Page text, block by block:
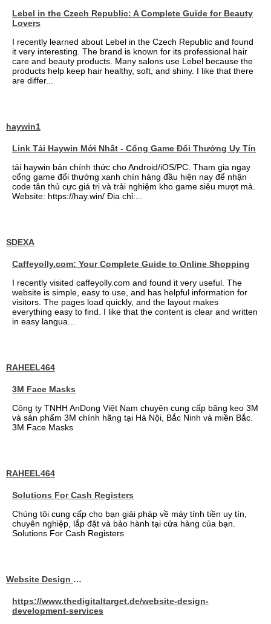
Lebel in the Czech Republic: A Complete Guide for Beauty
Lovers
I recently learned about Lebel in the Czech Republic and found
it very interesting. The brand is known for its professional hair
care and beauty products. Many salons use Lebel because the
products help keep hair healthy, soft, and shiny. I like that there
are differ...
haywin1
Link Tải Haywin Mới Nhất - Cổng Game Đổi Thưởng Uy Tín
tải haywin bản chính thức cho Android/iOS/PC. Tham gia ngay
cổng game đổi thưởng xanh chín hàng đầu hiện nay để nhận
code tân thủ cực giá trị và trải nghiệm kho game siêu mượt mà.
Website: https://hay.win/ Địa chỉ:...
SDEXA
Caffeyolly.com: Your Complete Guide to Online Shopping
I recently visited caffeyolly.com and found it very useful. The
website is simple, easy to use, and has helpful information for
visitors. The pages load quickly, and the layout makes
everything easy to find. I like that the content is clear and written
in easy langua...
RAHEEL464
3M Face Masks
Công ty TNHH AnDong Việt Nam chuyên cung cấp băng keo 3M
và sản phẩm 3M chính hãng tại Hà Nội, Bắc Ninh và miền Bắc.
3M Face Masks
RAHEEL464
Solutions For Cash Registers
Chúng tôi cung cấp cho bạn giải pháp về máy tính tiền uy tín,
chuyên nghiệp, lắp đặt và bảo hành tại cửa hàng của bạn.
Solutions For Cash Registers
Website Design Services berin
https://www.thedigitaltarget.de/website-design-
development-services